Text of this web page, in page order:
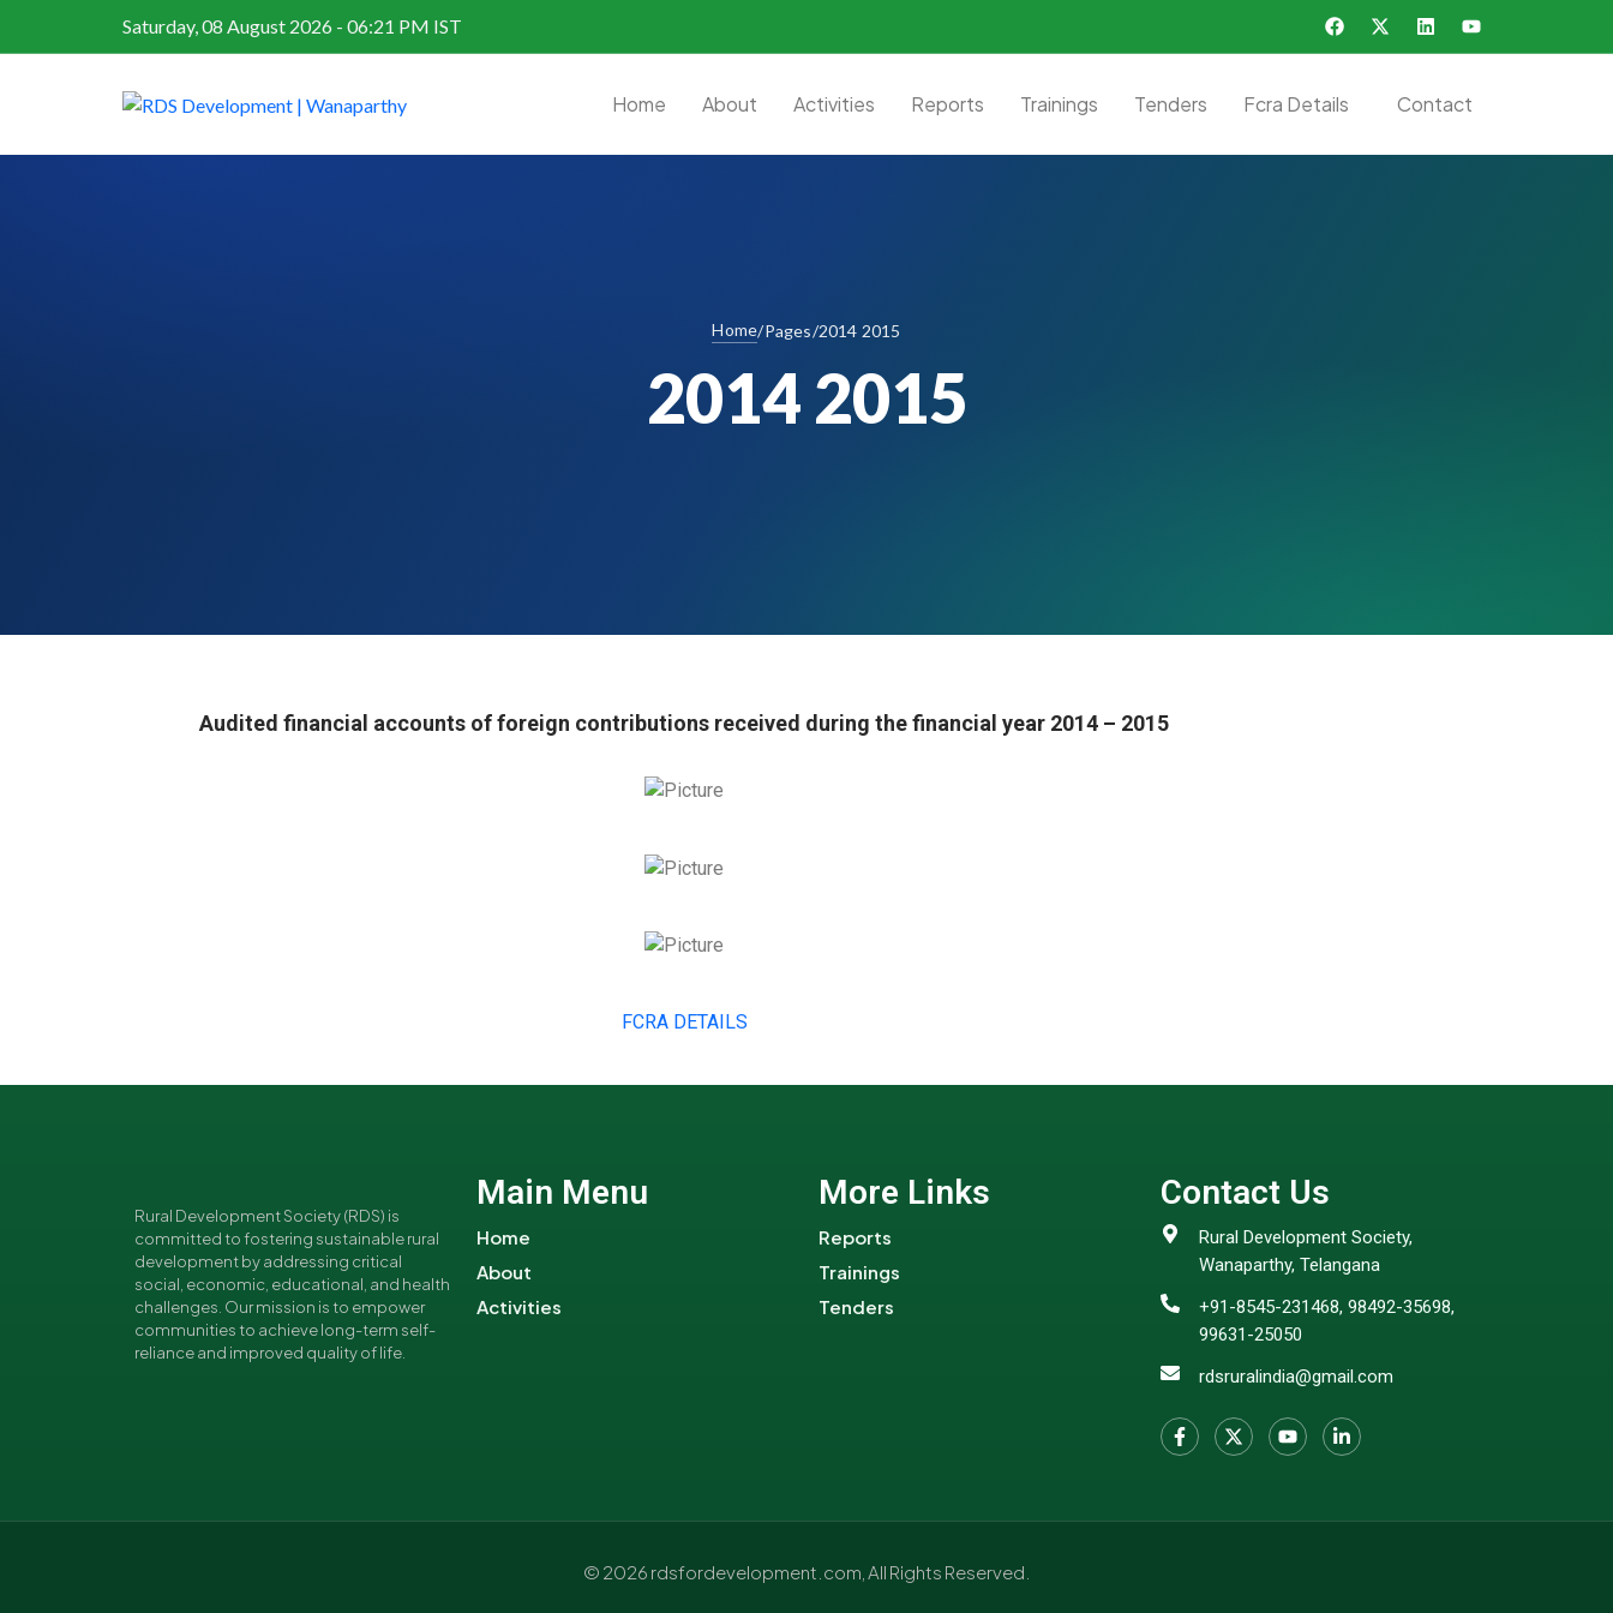
Saturday, 08 August 2026 - 06:21 PM IST
Home About Activities Reports Trainings Tenders Fcra Details Contact
Home/Pages/2014 2015
2014 2015
Audited financial accounts of foreign contributions received during the financial year 2014 – 2015
FCRA DETAILS
Rural Development Society (RDS) is
committed to fostering sustainable rural
development by addressing critical
social, economic, educational, and health
challenges. Our mission is to empower
communities to achieve long-term self-
reliance and improved quality of life.
Main Menu
Home
About
Activities
More Links
Reports
Trainings
Tenders
Contact Us
Rural Development Society,
Wanaparthy, Telangana
+91-8545-231468, 98492-35698,
99631-25050
rdsruralindia@gmail.com
© 2026 rdsfordevelopment.com, All Rights Reserved.